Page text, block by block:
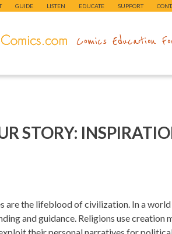
GUIDE LISTEN EDUCATE SUPPORT
makingcomics.com
Comics Education
STORY:
are the lifeblood of civilization. In a
and guidance. Religions use creation
their personal narratives for